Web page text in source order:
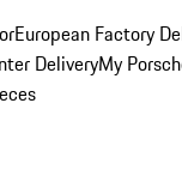
European Factory
DeliveryMy